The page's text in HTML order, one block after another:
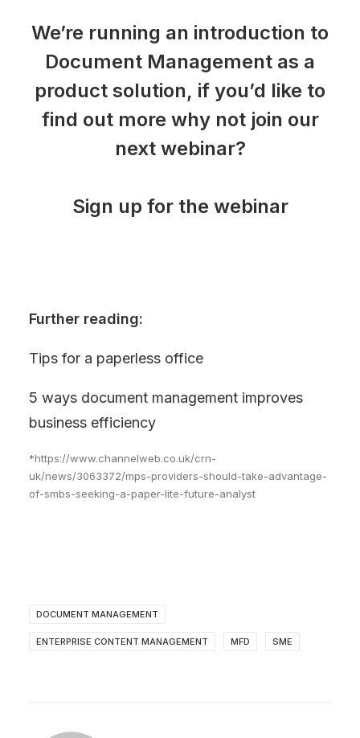
We’re running an introduction to
Document Management as a
product solution, if you’d like to
find out more why not join our
next webinar?
Sign up for the webinar
Further reading:
Tips for a paperless office
5 ways document management improves
business efficiency
*https://www.channelweb.co.uk/crn-
uk/news/3063372/mps-providers-should-take-advantage-
of-smbs-seeking-a-paper-lite-future-analyst
DOCUMENT MANAGEMENT
ENTERPRISE CONTENT MANAGEMENT MFD SME